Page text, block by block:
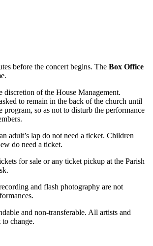
before the concert begins. The Box Office
discretion of the House Management.
to remain in the back of the church until
program, so as not to disturb the performance
adult’s lap do not need a ticket. Children
do need a ticket.
for sale or any ticket pickup at the Parish
and flash photography are not
and non-transferable. All artists and
to change.